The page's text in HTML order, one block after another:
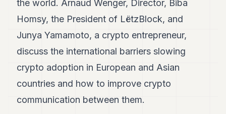
Duke
Duke
Duke
Duke
the world. Arnaud Wenger, Director, Biba
Homsy, the President of LëtzBlock, and
Junya Yamamoto, a crypto entrepreneur,
discuss the international barriers slowing
crypto adoption in European and Asian
countries and how to improve crypto
communication between them.